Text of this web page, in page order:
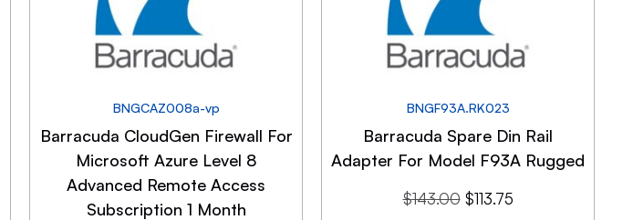
BNGCAZ008a-vp
Barracuda CloudGen Firewall For
Microsoft Azure Level 8
Advanced Remote Access
Subscription 1 Month
BNGF93A.RK023
Barracuda Spare Din Rail
Adapter For Model F93A Rugged
$143.00 $113.75